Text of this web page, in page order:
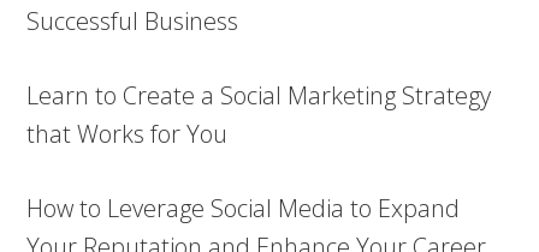
Successful Business
Learn to Create a Social Marketing Strategy
that Works for You
How to Leverage Social Media to Expand